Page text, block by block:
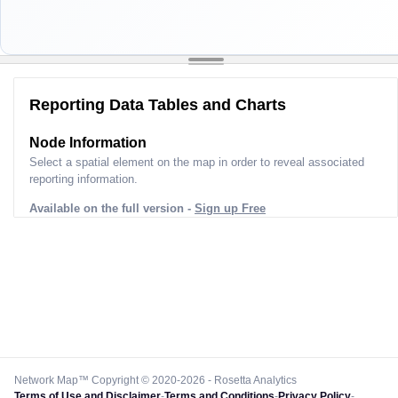
Reporting Data Tables and Charts
Node Information
Select a spatial element on the map in order to reveal associated
reporting information.
Available on the full version - Sign up Free
Network Map™ Copyright © 2020-2026 - Rosetta Analytics